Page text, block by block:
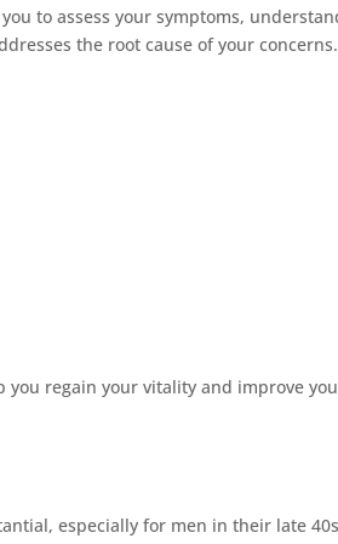
to assess your symptoms,
the root cause of your concerns.
you regain your vitality and improve
especially for men in their late